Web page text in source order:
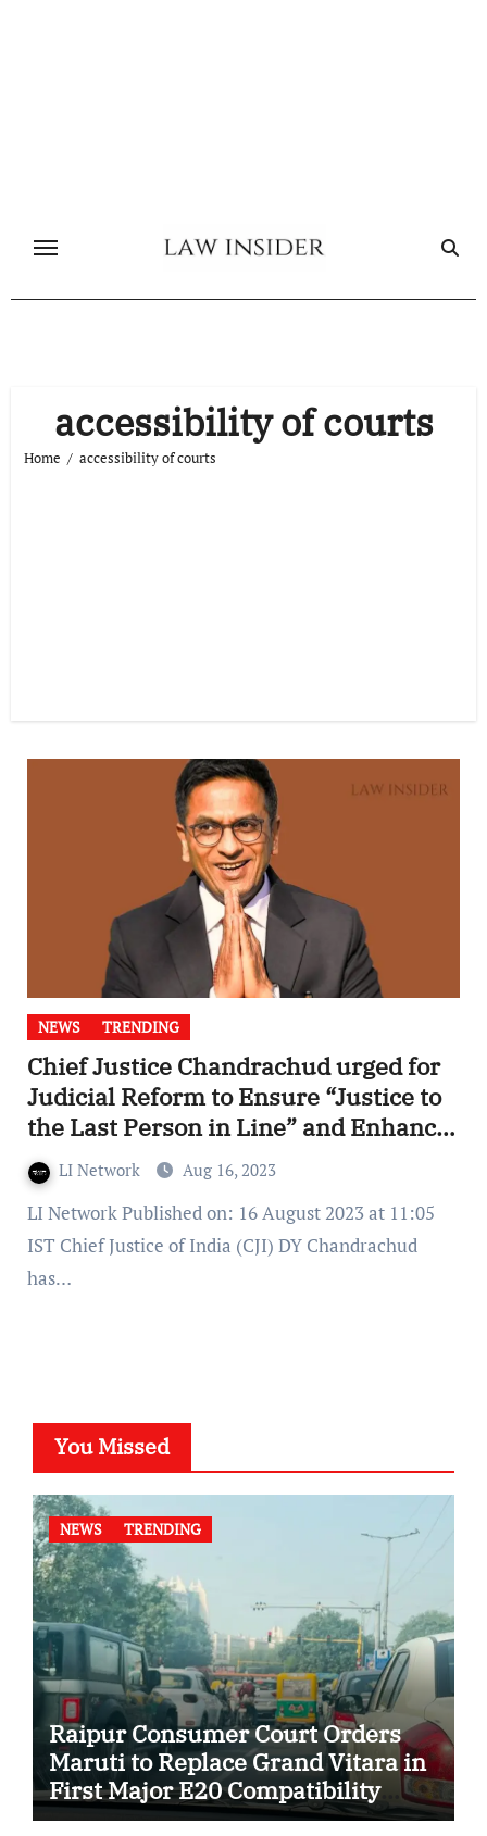
accessibility of courts
Home accessibility of courts
NEWS TRENDING
Chief Justice Chandrachud urged for
Judicial Reform to Ensure “Justice to
the Last Person in Line” and Enhance
Access to Courts
LI Network Aug 16, 2023
LI Network Published on: 16 August 2023 at 11:05
IST Chief Justice of India (CJI) DY Chandrachud
has…
You Missed
NEWS TRENDING
Raipur Consumer Court Orders
Maruti to Replace Grand Vitara in
First Major E20 Compatibility
Case